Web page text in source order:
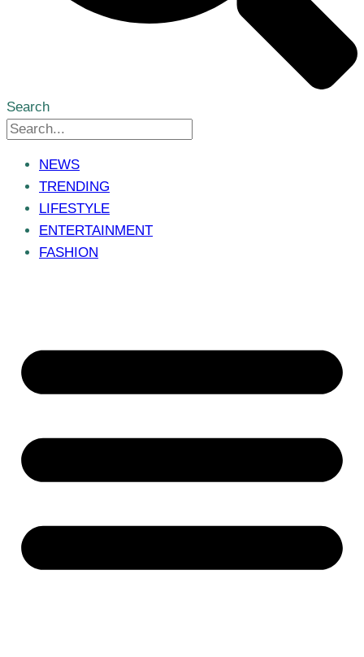
Search
NEWS
TRENDING
LIFESTYLE
ENTERTAINMENT
FASHION